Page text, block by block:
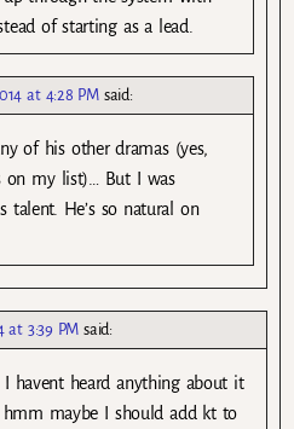
of starting as a lead.
at 4:28 PM said:
of his other dramas (yes,
on my list)… But I was
talent. He’s so natural on
at 3:39 PM said:
I havent heard anything about it
maybe I should add kt to